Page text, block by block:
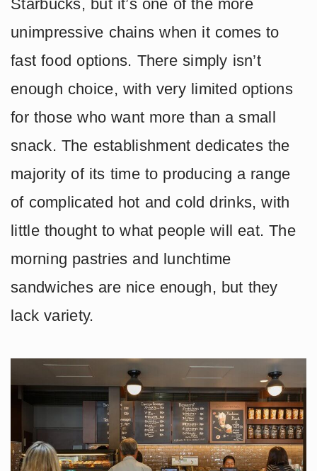
Starbucks, but it’s one of the more
unimpressive chains when it comes to
fast food options. There simply isn’t
enough choice, with very limited options
for those who want more than a small
snack. The establishment dedicates the
majority of its time to producing a range
of complicated hot and cold drinks, with
little thought to what people will eat. The
morning pastries and lunchtime
sandwiches are nice enough, but they
lack variety.